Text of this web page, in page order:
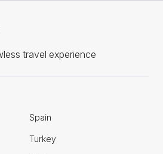
travel experience
Spain
Turkey